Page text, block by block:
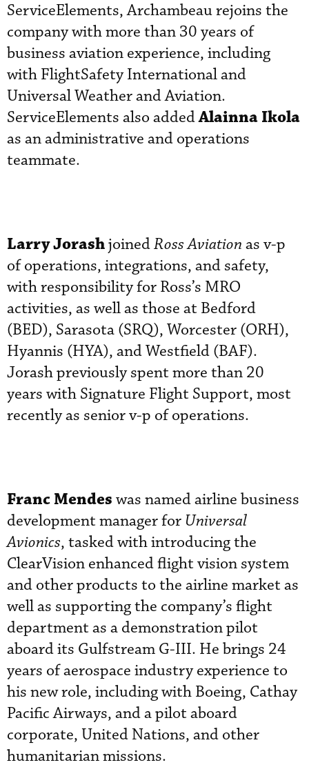
ServiceElements, Archambeau rejoins the
company with more than 30 years of
business aviation experience, including
with FlightSafety International and
Universal Weather and Aviation.
ServiceElements also addedAlainna Ikola
as an administrative and operations
teammate.
Larry JorashjoinedRoss Aviation as v-p
of operations, integrations, and safety,
with responsibility for Ross’s MRO
activities, as well as those at Bedford
(BED), Sarasota (SRQ), Worcester (ORH),
Hyannis (HYA), and Westfield (BAF).
Jorash previously spent more than 20
years with Signature Flight Support, most
recently as senior v-p of operations.
Franc Mendes was named airline business
development manager for Universal
Avionics, tasked with introducing the
ClearVision enhanced flight vision system
and other products to the airline market as
well as supporting the company’s flight
department as a demonstration pilot
aboard its Gulfstream G-III. He brings 24
years of aerospace industry experience to
his new role, including with Boeing, Cathay
Pacific Airways, and a pilot aboard
corporate, United Nations, and other
humanitarian missions.